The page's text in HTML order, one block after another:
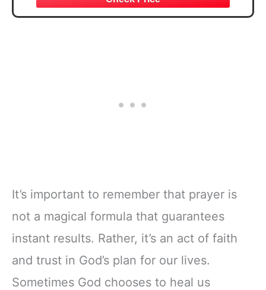
It’s important to remember that prayer is
not a magical formula that guarantees
instant results. Rather, it’s an act of faith
and trust in God’s plan for our lives.
Sometimes God chooses to heal us